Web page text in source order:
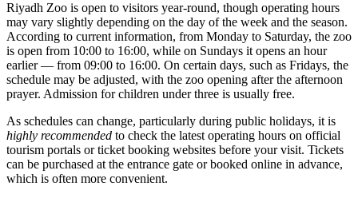
Riyadh Zoo is open to visitors year-round, though operating hours
may vary slightly depending on the day of the week and the season.
According to current information, from Monday to Saturday, the zoo
is open from 10:00 to 16:00, while on Sundays it opens an hour
earlier — from 09:00 to 16:00. On certain days, such as Fridays, the
schedule may be adjusted, with the zoo opening after the afternoon
prayer. Admission for children under three is usually free.
As schedules can change, particularly during public holidays, it is
highly recommended to check the latest operating hours on official
tourism portals or ticket booking websites before your visit. Tickets
can be purchased at the entrance gate or booked online in advance,
which is often more convenient.